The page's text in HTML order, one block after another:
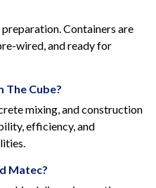
Containers are
wired, and ready for
Cube?
mixing, and construction
efficiency, and
Matec?